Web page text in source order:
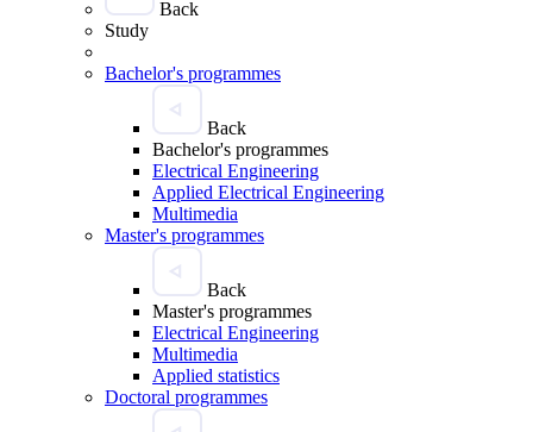
Back
Study
Bachelor's programmes
Back
Bachelor's programmes
Electrical Engineering
Applied Electrical Engineering
Multimedia
Master's programmes
Back
Master's programmes
Electrical Engineering
Multimedia
Applied statistics
Doctoral programmes